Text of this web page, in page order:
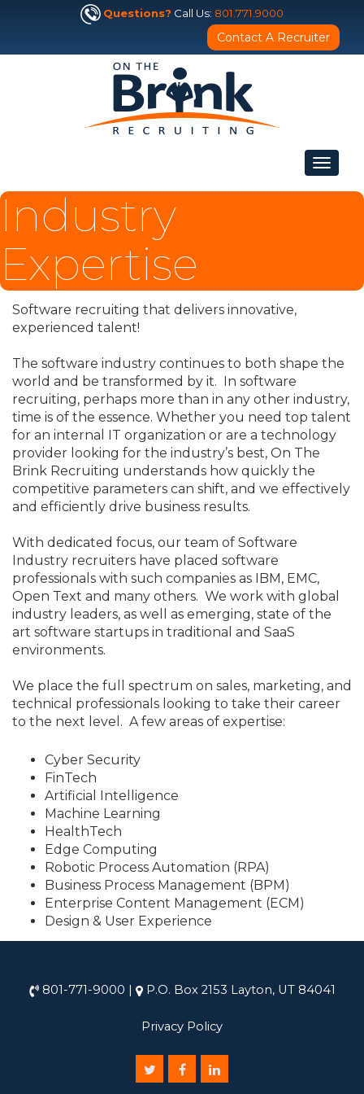
Questions? Call Us: 801.771.9000
Contact A Recruiter
Toggle
Industry
Expertise
Software recruiting that delivers innovative,
experienced talent!
The software industry continues to both shape the
world and be transformed by it. In software
recruiting, perhaps more than in any other industry,
time is of the essence. Whether you need top talent
for an internal IT organization or are a technology
provider looking for the industry’s best, On The
Brink Recruiting understands how quickly the
competitive parameters can shift, and we effectively
and efficiently drive business results.
With dedicated focus, our team of Software
Industry recruiters have placed software
professionals with such companies as IBM, EMC,
Open Text and many others. We work with global
industry leaders, as well as emerging, state of the
art software startups in traditional and SaaS
environments.
We place the full spectrum on sales, marketing, and
technical professionals looking to take their career
to the next level. A few areas of expertise:
Cyber Security
FinTech
Artificial Intelligence
Machine Learning
HealthTech
Edge Computing
Robotic Process Automation (RPA)
Business Process Management (BPM)
Enterprise Content Management (ECM)
Design & User Experience
801-771-9000 | P.O. Box 2153 Layton, UT 84041
Privacy Policy